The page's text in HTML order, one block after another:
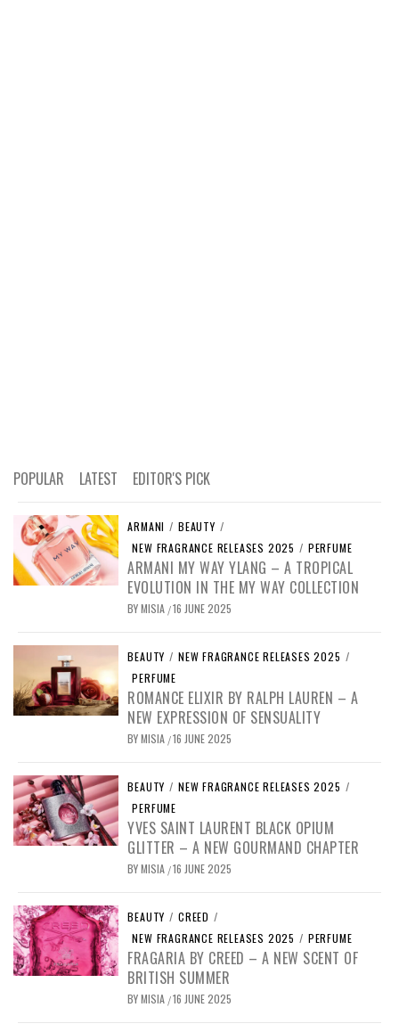
POPULAR LATEST EDITOR'S PICK
ARMANI / BEAUTY /
NEW FRAGRANCE RELEASES 2025 / PERFUME
ARMANI MY WAY YLANG – A TROPICAL
EVOLUTION IN THE MY WAY COLLECTION
BYMISIA /16 JUNE 2025
BEAUTY / NEW FRAGRANCE RELEASES 2025 /
PERFUME
ROMANCE ELIXIR BY RALPH LAUREN – A
NEW EXPRESSION OF SENSUALITY
BYMISIA /16 JUNE 2025
BEAUTY / NEW FRAGRANCE RELEASES 2025 /
PERFUME
YVES SAINT LAURENT BLACK OPIUM
GLITTER – A NEW GOURMAND CHAPTER
BYMISIA /16 JUNE 2025
BEAUTY / CREED /
NEW FRAGRANCE RELEASES 2025 / PERFUME
FRAGARIA BY CREED – A NEW SCENT OF
BRITISH SUMMER
BYMISIA /16 JUNE 2025